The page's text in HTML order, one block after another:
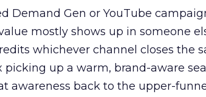
Demand Gen or YouTube
mostly shows up in someone
whichever channel closes the
picking up a warm, brand-aware
awareness back to the upper-